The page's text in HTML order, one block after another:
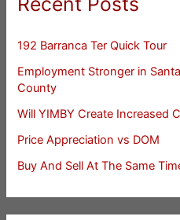
192 Barranca Ter Quick Tour
Employment Stronger in
County
Will YIMBY Create Increased
Price Appreciation vs DOM
Buy And Sell At The Same